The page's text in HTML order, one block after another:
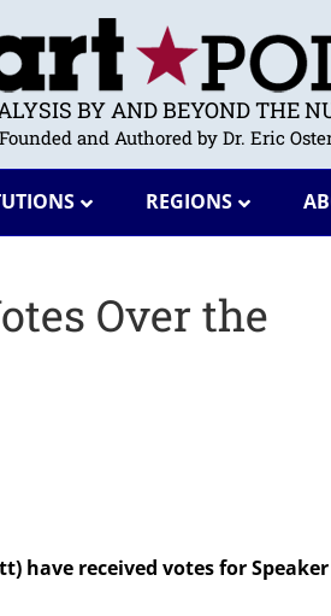
BY AND BEYOND THE
Founded and Authored by Dr. Eric
REGIONS
Over the
have received votes for